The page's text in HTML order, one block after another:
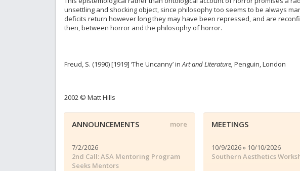
unsettling and shocking object, since philosophy too seems to be always
deficits return however long they may have been repressed, and are
then, between horror and the philosophy of horror.
Freud, S. (1990) [1919] ‘The Uncanny’ inArt and Literature, Penguin, London
2002 © Matt Hills
more
ANNOUNCEMENTS
7/2/2026
2nd Call: ASA Mentoring Program
Seeks Mentors
MEETINGS
10/9/2026 » 10/10/2026
Southern Aesthetics